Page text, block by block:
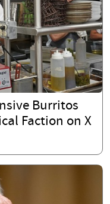
Burritos
Faction on X